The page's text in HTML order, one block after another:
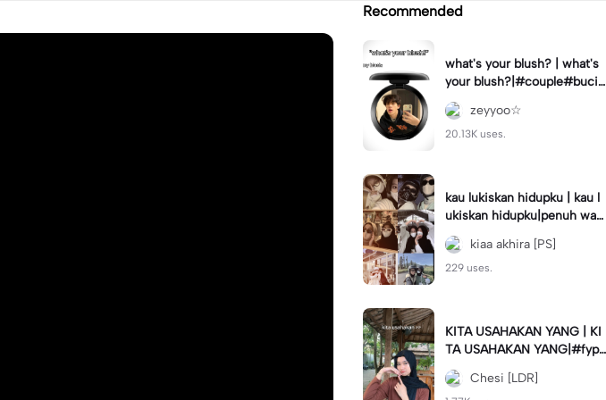
Recommended
what's your blush? | what's
your blush?|#couple#bucin
#trend#boyfriend#fyp
zeyyoo☆
20.13K uses.
kau lukiskan hidupku | kau l
ukiskan hidupku|penuh war
na#ekspresikanramadan#b
estie#viral#trend#fyp
kiaa akhira [PS]
229 uses.
KITA USAHAKAN YANG | KI
TA USAHAKAN YANG|#fyp
#katakata#trend#viral
Chesi [LDR]